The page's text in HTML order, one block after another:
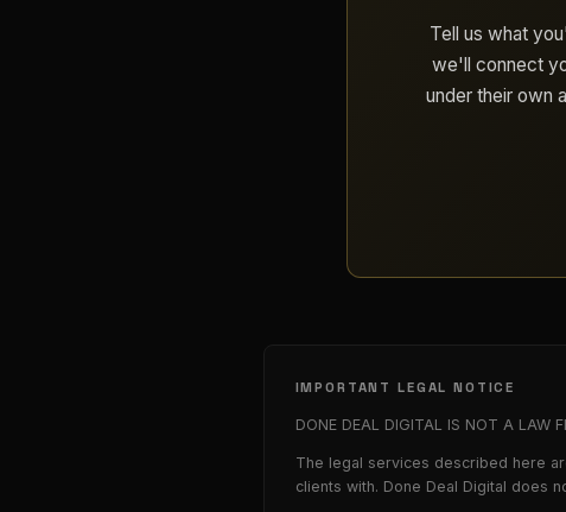
Tell us what
we'll connect
under their own
IMPORTANT LEGAL NOTICE
DONE DEAL DIGITAL IS NOT A
The legal services described here
clients with. Done Deal Digital does